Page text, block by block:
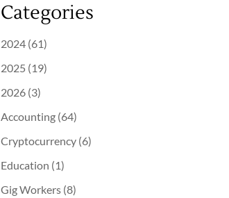
Categories
2024 (61)
2025 (19)
2026 (3)
Accounting (64)
Cryptocurrency (6)
Education (1)
Gig Workers (8)